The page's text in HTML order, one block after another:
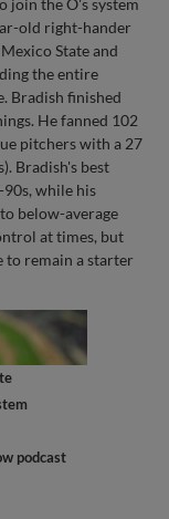
old right-hander
State and
the entire
Bradish finished
He fanned 102
pitchers with a 27
Bradish's best
while his
below-average
at times, but
to remain a starter
podcast